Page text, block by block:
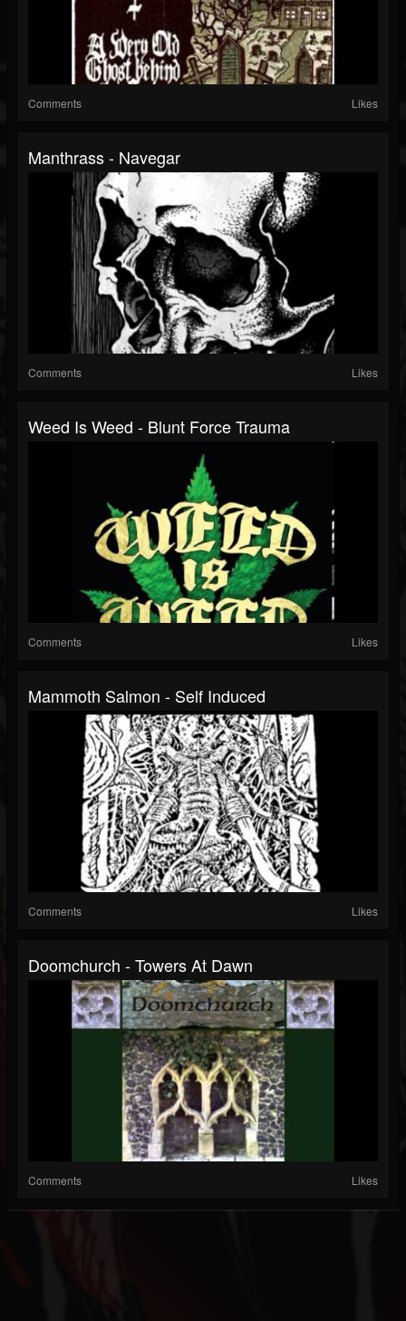
Comments Likes
Manthrass - Navegar
Comments Likes
Weed Is Weed - Blunt Force Trauma
Comments Likes
Mammoth Salmon - Self Induced
Comments Likes
Doomchurch - Towers At Dawn
Comments Likes